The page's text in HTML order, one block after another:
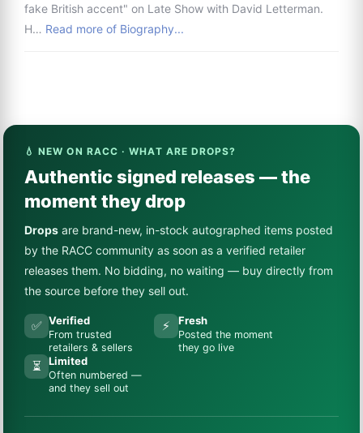
fake British accent" on Late Show with David Letterman.
H… Read more of Biography...
💧 NEW ON RACC · WHAT ARE DROPS?
Authentic signed releases — the
moment they drop
Drops are brand-new, in-stock autographed items posted
by the RACC community as soon as a verified retailer
releases them. No bidding, no waiting — buy directly from
the source before they sell out.
✅ Verified
From trusted
retailers & sellers
⚡ Fresh
Posted the moment
they go live
⏳ Limited
Often numbered —
and they sell out